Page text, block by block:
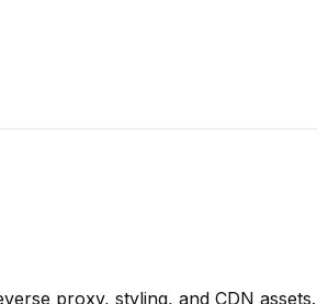
proxy, styling, and CDN assets.